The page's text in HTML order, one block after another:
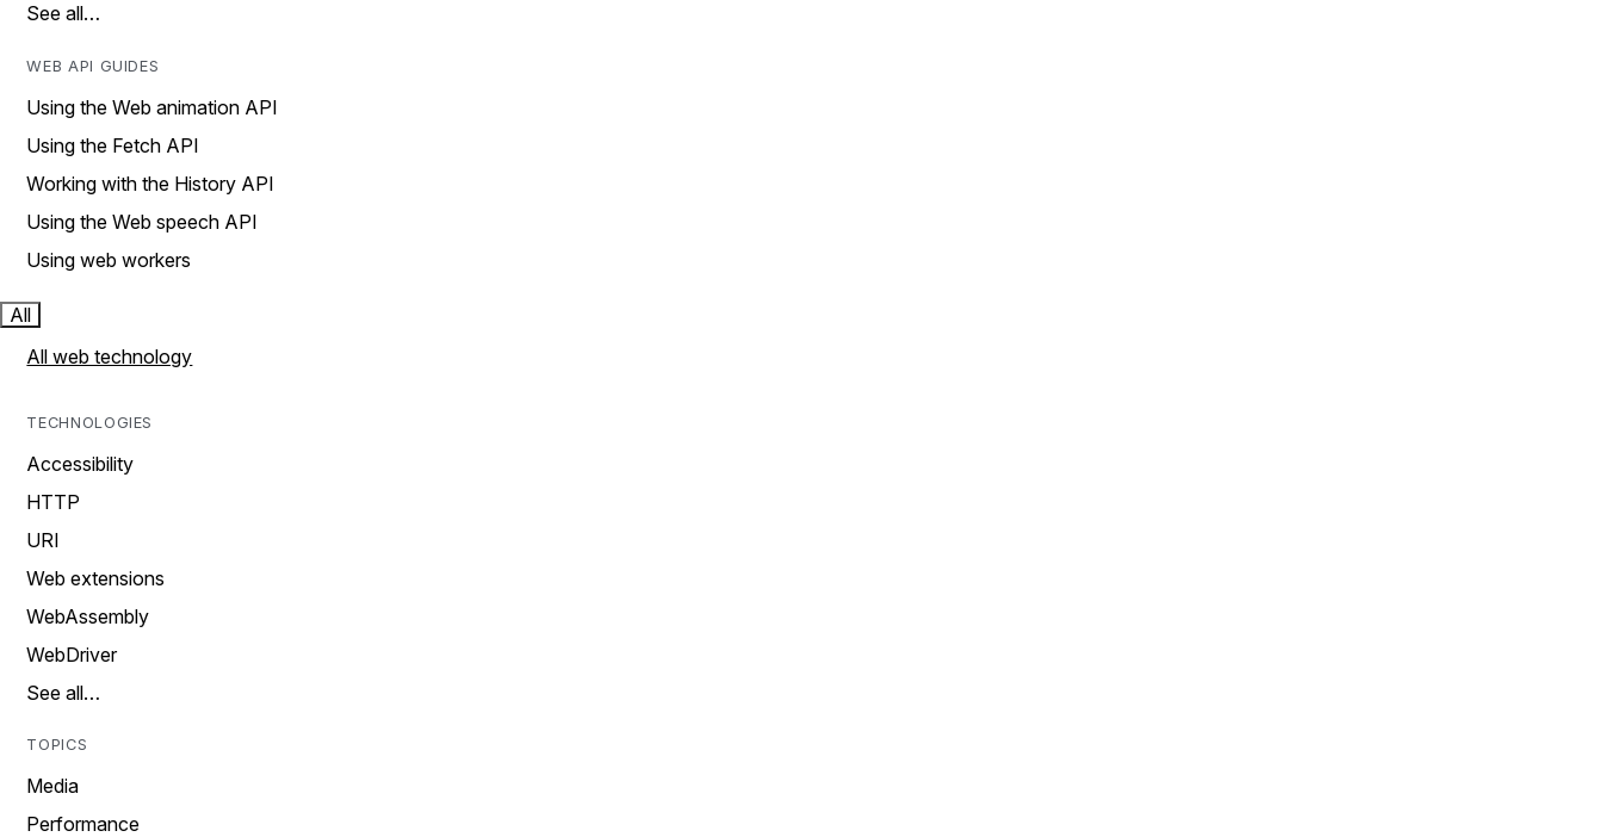
See all…
WEB API GUIDES
Using the Web animation API
Using the Fetch API
Working with the History API
Using the Web speech API
Using web workers
All
All web technology
TECHNOLOGIES
Accessibility
HTTP
URI
Web extensions
WebAssembly
WebDriver
See all…
TOPICS
Media
Performance